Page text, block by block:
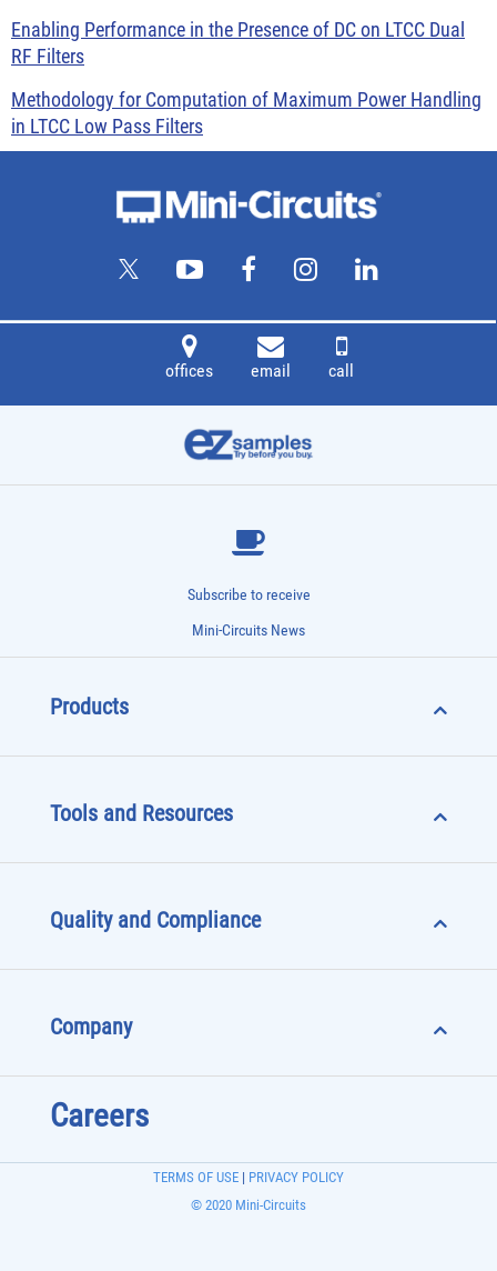
Enabling Performance in the Presence of DC on LTCC Dual
RF Filters
Methodology for Computation of Maximum Power Handling
in LTCC Low Pass Filters
offices email call
Subscribe to receive
Mini-Circuits News
Products
Tools and Resources
Quality and Compliance
Company
Careers
© 2020 Mini-Circuits
TERMS OF USE | PRIVACY POLICY